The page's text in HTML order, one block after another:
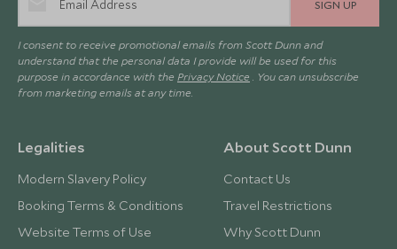
SIGN UP
I consent to receive promotional emails from Scott Dunn and
understand that the personal data I provide will be used for this
purpose in accordance with the Privacy Notice . You can unsubscribe
from marketing emails at any time.
Legalities
Modern Slavery Policy
Booking Terms & Conditions
Website Terms of Use
About Scott Dunn
Contact Us
Travel Restrictions
Why Scott Dunn